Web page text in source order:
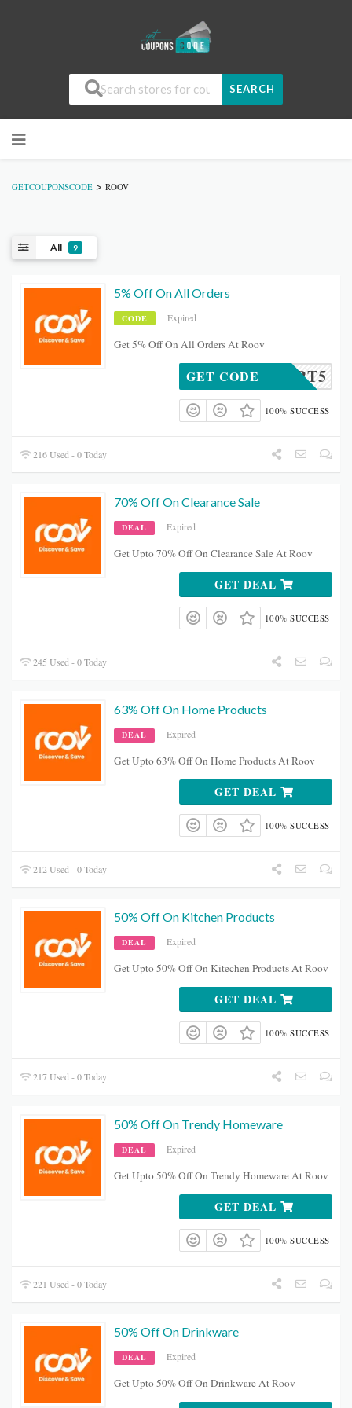
SEARCH
GETCOUPONSCODE > ROOV
All 9
5% Off On All Orders
CODE Expired
Get 5% Off On All Orders At Roov
CART5
GET CODE
100% SUCCESS
216 Used - 0 Today
70% Off On Clearance Sale
DEAL Expired
Get Upto 70% Off On Clearance Sale At Roov
GET DEAL
100% SUCCESS
245 Used - 0 Today
63% Off On Home Products
DEAL Expired
Get Upto 63% Off On Home Products At Roov
GET DEAL
100% SUCCESS
212 Used - 0 Today
50% Off On Kitchen Products
DEAL Expired
Get Upto 50% Off On Kitechen Products At Roov
GET DEAL
100% SUCCESS
217 Used - 0 Today
50% Off On Trendy Homeware
DEAL Expired
Get Upto 50% Off On Trendy Homeware At Roov
GET DEAL
100% SUCCESS
221 Used - 0 Today
50% Off On Drinkware
DEAL Expired
Get Upto 50% Off On Drinkware At Roov